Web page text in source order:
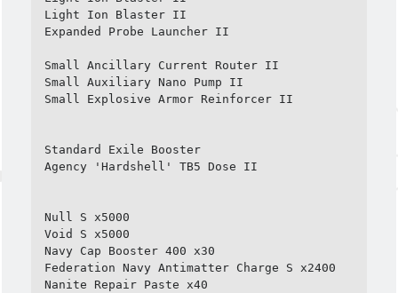
Light Ion Blaster II
Expanded Probe Launcher II
Small Ancillary Current Router II
Small Auxiliary Nano Pump II
Small Explosive Armor Reinforcer II
Standard Exile Booster
Agency 'Hardshell' TB5 Dose II
Null S x5000
Void S x5000
Navy Cap Booster 400 x30
Federation Navy Antimatter Charge S x2400
Nanite Repair Paste x40